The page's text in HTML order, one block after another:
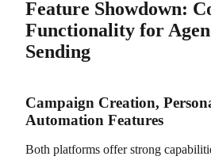
Feature Showdown:
Functionality for
Sending
Campaign Creation,
Automation Features
Both platforms offer strong